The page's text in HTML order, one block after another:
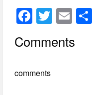
F
a
c
b
T
wi
tt
E
m
ail
Comments
comments